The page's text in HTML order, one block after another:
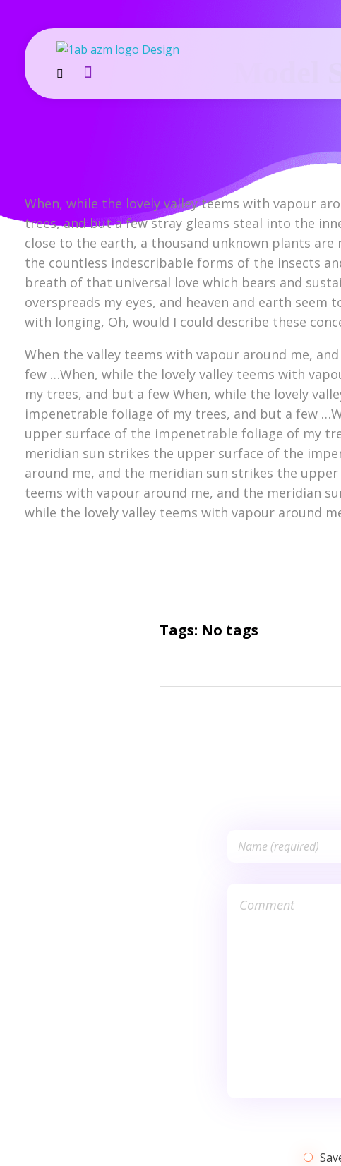
AZM Trader | Exporter from Thailand
Model
When, while the lovely valley teems with vapour
trees, and but a few stray gleams steal into the
close to the earth, a thousand unknown plants
the countless indescribable forms of the insects
breath of that universal love which bears and
overspreads my eyes, and heaven and earth
with longing, Oh, would I could describe these
When the valley teems with vapour around me,
few …When, while the lovely valley teems with
my trees, and but a few When, while the lovely
impenetrable foliage of my trees, and but a few
upper surface of the impenetrable foliage of my
meridian sun strikes the upper surface of the
around me, and the meridian sun strikes the
teems with vapour around me, and the meridian
while the lovely valley teems with vapour around
Tags: No tags